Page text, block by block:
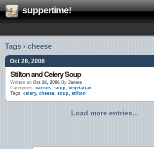
suppertime!
Tags › cheese
Oct 26, 2006
Stilton and Celery Soup
Written on Oct 26, 2006 By James
Categories: carrots, soup, vegetarian
Tags: celery, cheese, soup, stilton
Load more entries...